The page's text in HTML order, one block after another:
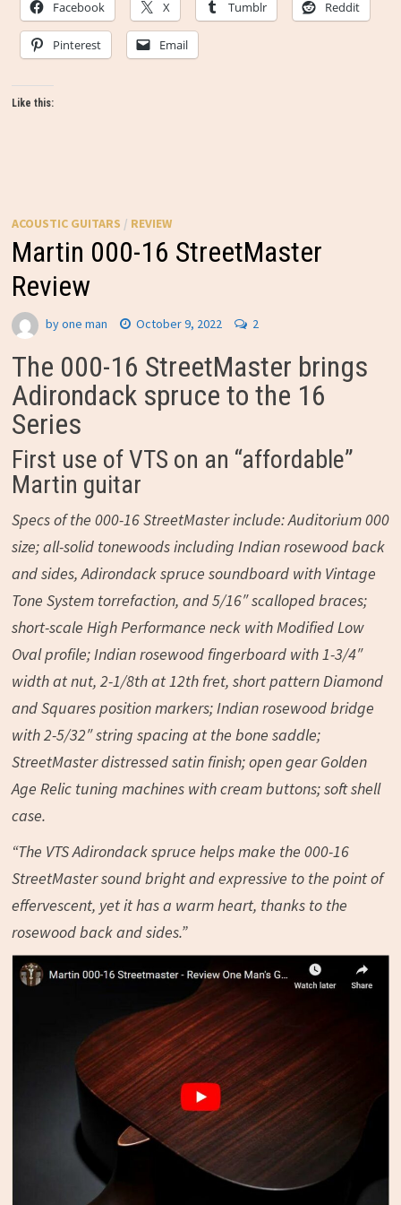
Facebook X Tumblr Reddit
Pinterest Email
Like this:
ACOUSTIC GUITARS / REVIEW
Martin 000-16 StreetMaster
Review
byone man October 9, 2022 2
The 000-16 StreetMaster brings
Adirondack spruce to the 16
Series
First use of VTS on an “affordable”
Martin guitar
Specs of the 000-16 StreetMaster include: Auditorium 000
size; all-solid tonewoods including Indian rosewood back
and sides, Adirondack spruce soundboard with Vintage
Tone System torrefaction, and 5/16″ scalloped braces;
short-scale High Performance neck with Modified Low
Oval profile; Indian rosewood fingerboard with 1-3/4″
width at nut, 2-1/8th at 12th fret, short pattern Diamond
and Squares position markers; Indian rosewood bridge
with 2-5/32″ string spacing at the bone saddle;
StreetMaster distressed satin finish; open gear Golden
Age Relic tuning machines with cream buttons; soft shell
case.
“The VTS Adirondack spruce helps make the 000-16
StreetMaster sound bright and expressive to the point of
effervescent, yet it has a warm heart, thanks to the
rosewood back and sides.”